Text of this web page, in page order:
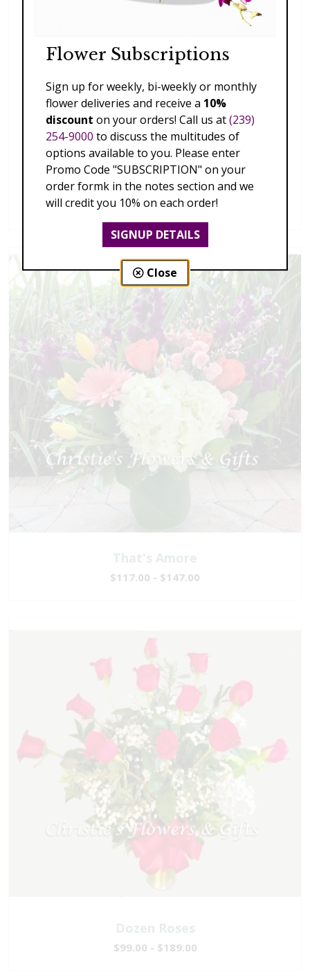
Splendid Garden
$119.00 - $199.00
That's Amore
$117.00 - $147.00
Dozen Roses
$99.00 - $189.00
Flower Subscriptions
Sign up for weekly, bi-weekly or monthly
flower deliveries and receive a 10%
discount on your orders! Call us at(239)
254-9000 to discuss the multitudes of
options available to you. Please enter
Promo Code "SUBSCRIPTION" on your
order formk in the notes section and we
will credit you 10% on each order!
SIGNUP DETAILS
Close